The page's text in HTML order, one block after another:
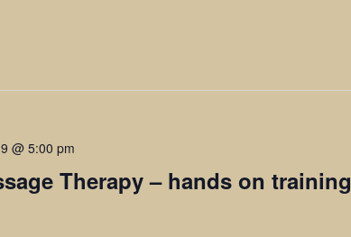
Therapy – hands on training
@ 5:00 pm